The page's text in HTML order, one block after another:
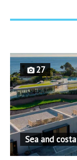
27
Sea and